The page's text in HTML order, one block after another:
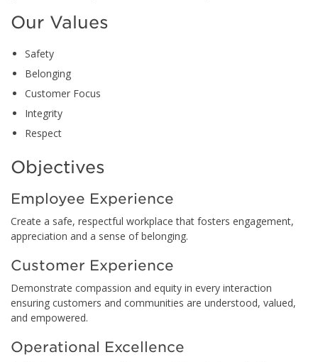
Our Values
Safety
Belonging
Customer Focus
Integrity
Respect
Objectives
Employee Experience
Create a safe, respectful workplace that fosters engagement,
appreciation and a sense of belonging.
Customer Experience
Demonstrate compassion and equity in every interaction
ensuring customers and communities are understood, valued,
and empowered.
Operational Excellence